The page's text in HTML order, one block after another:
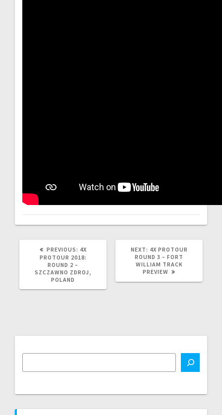
PREVIOUS: PREVIOUS
POST:
4X
PROTOUR 2018:
ROUND 2 –
SZCZAWNO ZDROJ,
POLAND
NEXT: NEXT
POST:
4X PROTOUR
ROUND 3 – FORT
WILLIAM TRACK
PREVIEW